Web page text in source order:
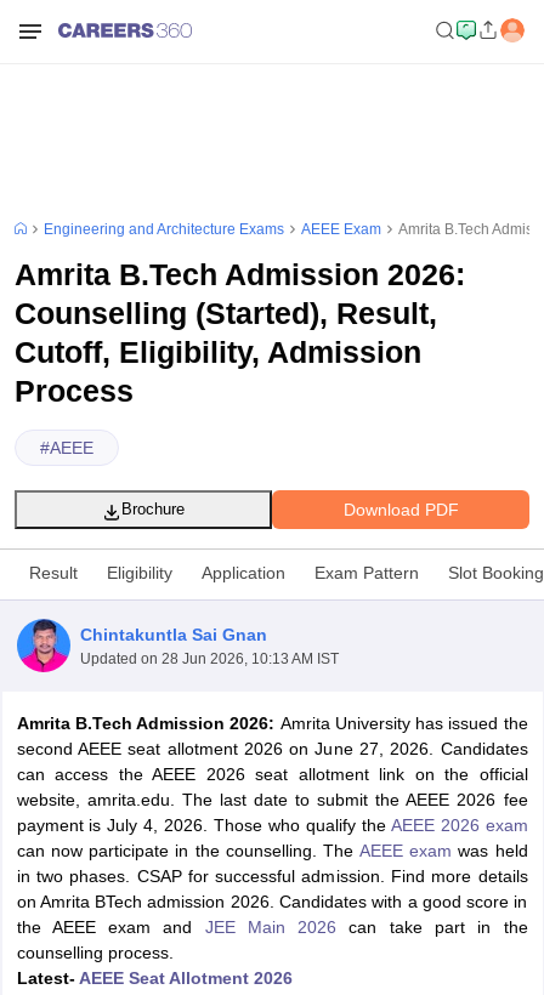
SyllabusJEE Main Study Material JEE Main Answer KeyView All
JEE Advanced Exam Pattern JEE Advanced Answer KeyJEE
GATE CutoffGATE ResultView All GATE Articles
EAMCET Exam Pattern AP EAMCET Answer KeyAP EAMCET Cutoff
EAMCET Exam PatternTS EAMCET Answer KeyTS EAMCET Cutoff
PatternMHT CET Answer KeyMHT CET CutoffMHT CET Result MHT
KCET Cutoff KCET Result
Answer KeyVITEEE CutoffVITEEE Result
Engineering and Architecture Exams AEEE Exam Amrita B.Tech
Amrita B.Tech Admission 2026:
Counselling (Started), Result,
Cutoff, Eligibility, Admission
Process
#AEEE
Download PDF
Brochure
Result Eligibility Application Exam Pattern Slot Booking
Chintakuntla Sai Gnan
Updated on 28 Jun 2026, 10:13 AM IST
Amrita B.Tech Admission 2026: Amrita University has issued the
second AEEE seat allotment 2026 on June 27, 2026. Candidates
can access the AEEE 2026 seat allotment link on the official
website, amrita.edu. The last date to submit the AEEE 2026 fee
payment is July 4, 2026. Those who qualify the AEEE 2026 exam
can now participate in the counselling. The AEEE exam was held
in two phases. CSAP for successful admission. Find more details
on Amrita BTech admission 2026. Candidates with a good score in
the AEEE exam and JEE Main 2026 can take part in the
counselling process.
Latest- AEEE Seat Allotment 2026